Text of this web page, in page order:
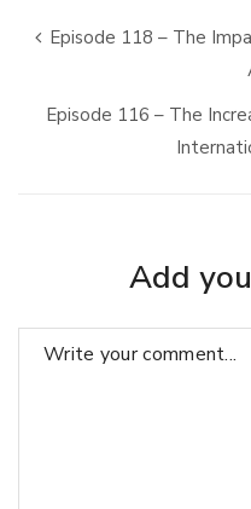
Episode 118 – The
Episode 116 – The
Add